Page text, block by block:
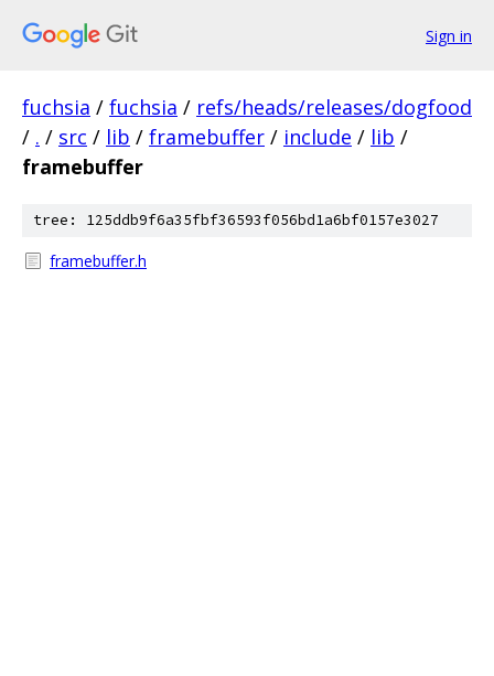
Sign in
fuchsia / fuchsia / refs/heads/releases/dogfood
/ . / src / lib / framebuffer / include / lib /
framebuffer
tree: 125ddb9f6a35fbf36593f056bd1a6bf0157e3027
framebuffer.h